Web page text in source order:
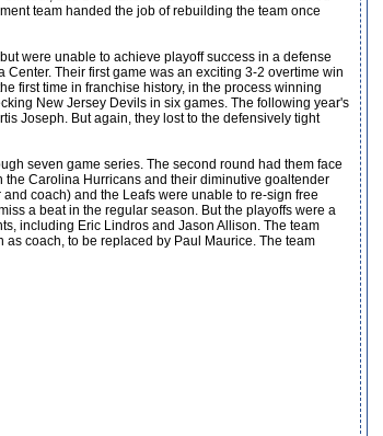
team handed the job of rebuilding the team once
were unable to achieve playoff success in a defense
Their first game was an exciting 3-2 overtime win
first time in franchise history, in the process winning
New Jersey Devils in six games. The following year's
Joseph. But again, they lost to the defensively tight
seven game series. The second round had them face
the Carolina Hurricans and their diminutive goaltender
coach) and the Leafs were unable to re-sign free
a beat in the regular season. But the playoffs were a
including Eric Lindros and Jason Allison. The team
coach, to be replaced by Paul Maurice. The team